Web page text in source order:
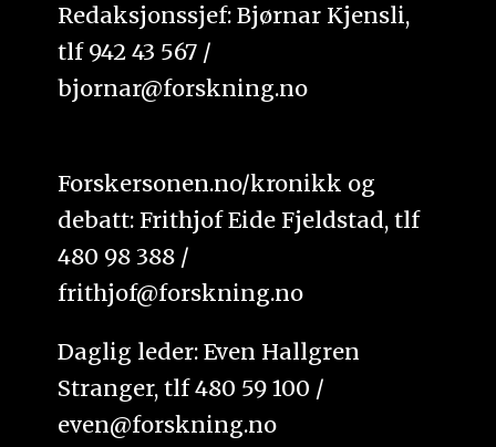
Redaksjonssjef: Bjørnar Kjensli,
tlf 942 43 567 /
bjornar@forskning.no
Forskersonen.no/kronikk og
debatt: Frithjof Eide Fjeldstad, tlf
480 98 388 /
frithjof@forskning.no
Daglig leder: Even Hallgren
Stranger, tlf 480 59 100 /
even@forskning.no